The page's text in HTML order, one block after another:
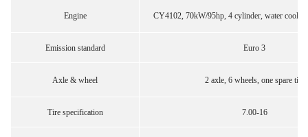
Engine CY4102, 70kW/95hp, 4 cylinder, water
Emission standard Euro 3
Axle & wheel 2 axle, 6 wheels, one spare tire
Tire specification 7.00-16